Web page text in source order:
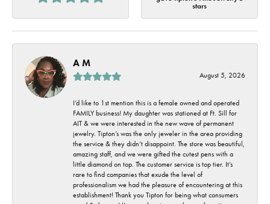
stars
A M
August 5, 2026
I’d like to 1st mention this is a female owned and operated
FAMILY business! My daughter was stationed at Ft. Sill for
AIT & we were interested in the new wave of permanent
jewelry. Tipton’s was the only jeweler in the area providing
the service & they didn’t disappoint. The store was beautiful,
amazing staff, and we were gifted the cutest pens with a
little diamond on top. The customer service is top tier. It’s
rare to find companies that exude the level of
professionalism we had the pleasure of encountering at this
establishment! Thank you Tipton for being what consumers